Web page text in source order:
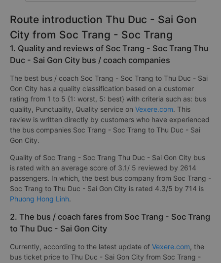
Route introduction Thu Duc - Sai Gon
City from Soc Trang - Soc Trang
1. Quality and reviews of Soc Trang - Soc Trang Thu
Duc - Sai Gon City bus / coach companies
The best bus / coach Soc Trang - Soc Trang to Thu Duc - Sai
Gon City has a quality classification based on a customer
rating from 1 to 5 {1: worst, 5: best} with criteria such as: bus
quality, Punctuality, Quality service on Vexere.com. This
review is written directly by customers who have experienced
the bus companies Soc Trang - Soc Trang to Thu Duc - Sai
Gon City.
Quality of Soc Trang - Soc Trang Thu Duc - Sai Gon City bus
is rated with an average score of 3.1/ 5 reviewed by 2614
passengers. In which, the best bus company from Soc Trang -
Soc Trang to Thu Duc - Sai Gon City is rated 4.3/5 by 714 is
Phuong Hong Linh.
2. The bus / coach fares from Soc Trang - Soc Trang
to Thu Duc - Sai Gon City
Currently, according to the latest update of Vexere.com, the
bus ticket price to Thu Duc - Sai Gon City from Soc Trang -